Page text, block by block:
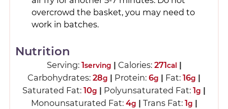
overcrowd the basket, you may need to
work in batches.
Nutrition
Serving: 1serving | Calories: 271cal |
Carbohydrates: 28g | Protein: 6g | Fat: 16g |
Saturated Fat: 10g | Polyunsaturated Fat: 1g |
Monounsaturated Fat: 4g | Trans Fat: 1g |